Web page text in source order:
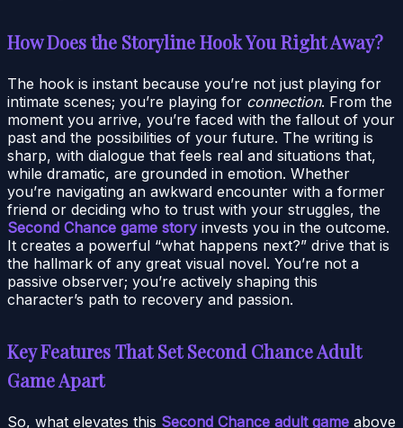
How Does the Storyline Hook You Right Away?
The hook is instant because you’re not just playing for
intimate scenes; you’re playing for connection. From the
moment you arrive, you’re faced with the fallout of your
past and the possibilities of your future. The writing is
sharp, with dialogue that feels real and situations that,
while dramatic, are grounded in emotion. Whether
you’re navigating an awkward encounter with a former
friend or deciding who to trust with your struggles, the
Second Chance game storyinvests you in the outcome.
It creates a powerful “what happens next?” drive that is
the hallmark of any great visual novel. You’re not a
passive observer; you’re actively shaping this
character’s path to recovery and passion.
Key Features That Set Second Chance Adult
Game Apart
So, what elevates this Second Chance adult game above